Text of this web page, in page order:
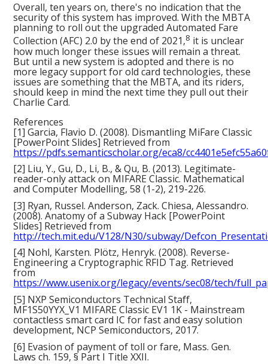
Overall, ten years on, there's no indication that the
security of this system has improved. With the MBTA
planning to roll out the upgraded Automated Fare
Collection (AFC) 2.0 by the end of 2021,8 it is unclear
how much longer these issues will remain a threat.
But until a new system is adopted and there is no
more legacy support for old card technologies, these
issues are something that the MBTA, and its riders,
should keep in mind the next time they pull out their
Charlie Card.
References
[1] Garcia, Flavio D. (2008). Dismantling MiFare Classic
[PowerPoint Slides] Retrieved from
https://pdfs.semanticscholar.org/eca8/
[2] Liu, Y., Gu, D., Li, B., & Qu, B. (2013). Legitimate-
reader-only attack on MIFARE Classic. Mathematical
and Computer Modelling, 58 (1-2), 219-226.
[3] Ryan, Russel. Anderson, Zack. Chiesa, Alessandro.
(2008). Anatomy of a Subway Hack [PowerPoint
Slides] Retrieved from
http://tech.mit.edu/V128/N30/subway/
[4] Nohl, Karsten. Plötz, Henryk. (2008). Reverse-
Engineering a Cryptographic RFID Tag. Retrieved
from
https://www.usenix.org/legacy/events/sec08/tech/
[5] NXP Semiconductors Technical Staff,
MF1S50YYX_V1 MIFARE Classic EV1 1K - Mainstream
contactless smart card IC for fast and easy solution
development, NCP Semiconductors, 2017.
[6] Evasion of payment of toll or fare, Mass. Gen.
Laws ch. 159, § Part I Title XXII.